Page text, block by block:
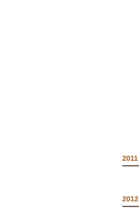
2011
2012